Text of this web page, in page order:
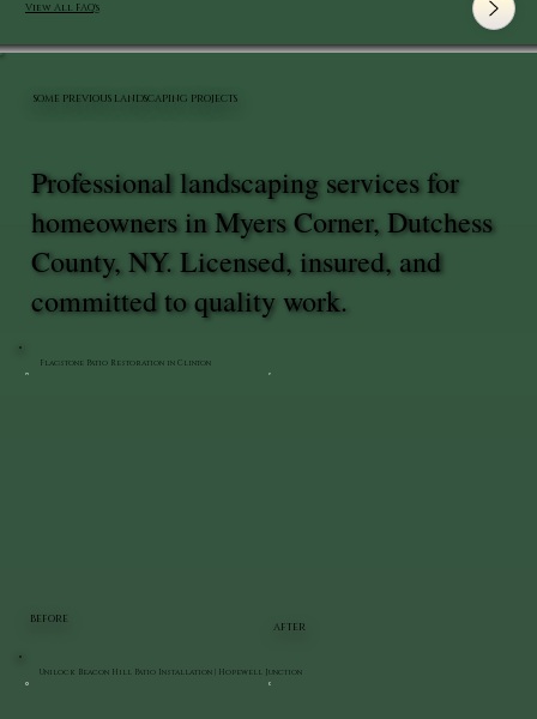
View All FAQ's
BEFORE
AFTER
Flagstone Patio Restoration in Clinton
Unilock Beacon Hill Patio Installation | Hopewell Junction
Professional landscaping services for
homeowners in Myers Corner, Dutchess
County, NY. Licensed, insured, and
committed to quality work.
SOME PREVIOUS LANDSCAPING PROJECTS